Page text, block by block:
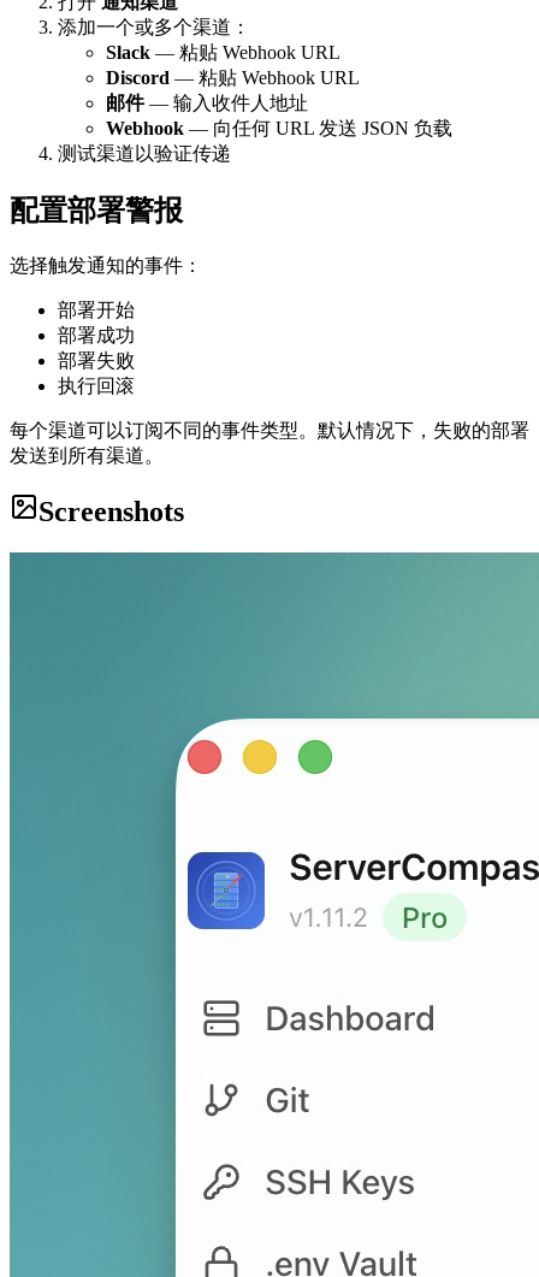
添加一个或多个渠道：
Slack — 粘贴 Webhook URL
Discord — 粘贴 Webhook URL
邮件— 输入收件人地址
Webhook — 向任何 URL 发送 JSON 负载
测试渠道以验证传递
配置部署警报
选择触发通知的事件：
部署开始
部署成功
部署失败
执行回滚
每个渠道可以订阅不同的事件类型。默认情况下，失败的部署
发送到所有渠道。
Screenshots